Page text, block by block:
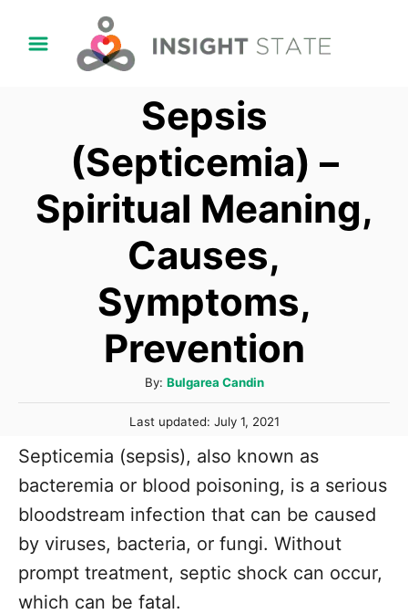
Sepsis
(Septicemia) –
Spiritual Meaning,
Causes,
Symptoms,
Prevention
By: A
u
t
h
r
Bulgarea Candin
P
s
e
d
n
Last updated: July 1, 2021
Septicemia (sepsis), also known as
bacteremia or blood poisoning, is a serious
bloodstream infection that can be caused
by viruses, bacteria, or fungi. Without
prompt treatment, septic shock can occur,
which can be fatal.